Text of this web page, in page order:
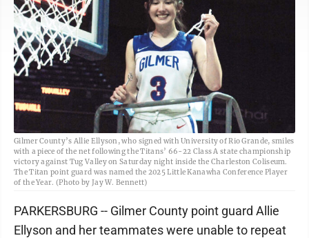
Gilmer County’s Allie Ellyson, who signed with University of Rio Grande, smiles
with a piece of the net following the Titans’ 66-22 Class A state championship
victory against Tug Valley on Saturday night inside the Charleston Coliseum.
The Titan point guard was named the 2025 Little Kanawha Conference Player
of the Year. (Photo by Jay W. Bennett)
PARKERSBURG -- Gilmer County point guard Allie
Ellyson and her teammates were unable to repeat